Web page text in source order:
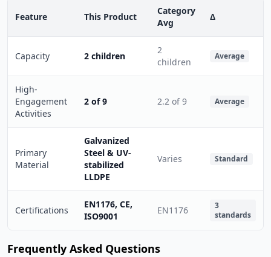
Feature This Product
Category
Avg
Δ
Capacity 2 children
2
children
Average
High-
Engagement
Activities
2 of 9 2.2 of 9 Average
Primary
Material
Galvanized
Steel & UV-
stabilized
LLDPE
Varies Standard
Certifications
EN1176, CE,
ISO9001
EN1176
3
standards
Frequently Asked Questions